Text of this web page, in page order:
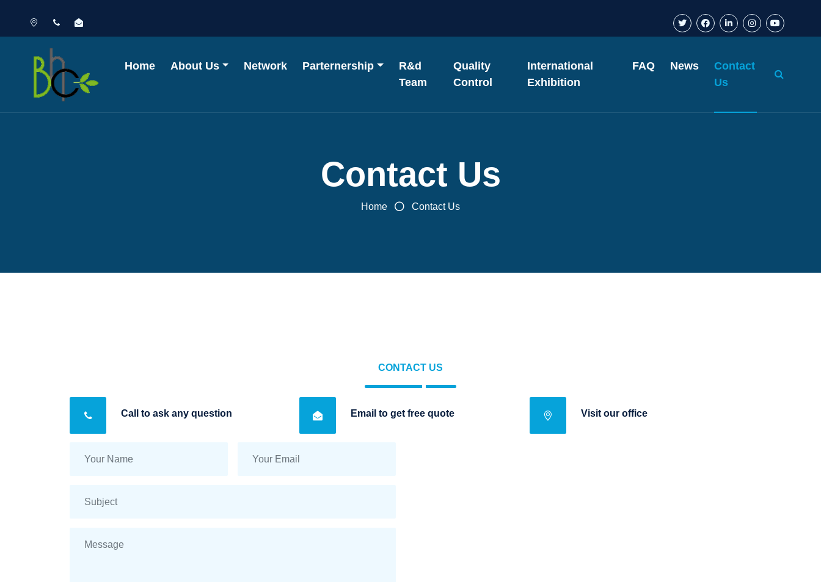
Home About Us Network Parternership
R&d
Team
Quality
Control
International
Exhibition
FAQ News
Contact
Us
Contact Us
Home Contact Us
CONTACT US
Call to ask any question Email to get free quote Visit our office